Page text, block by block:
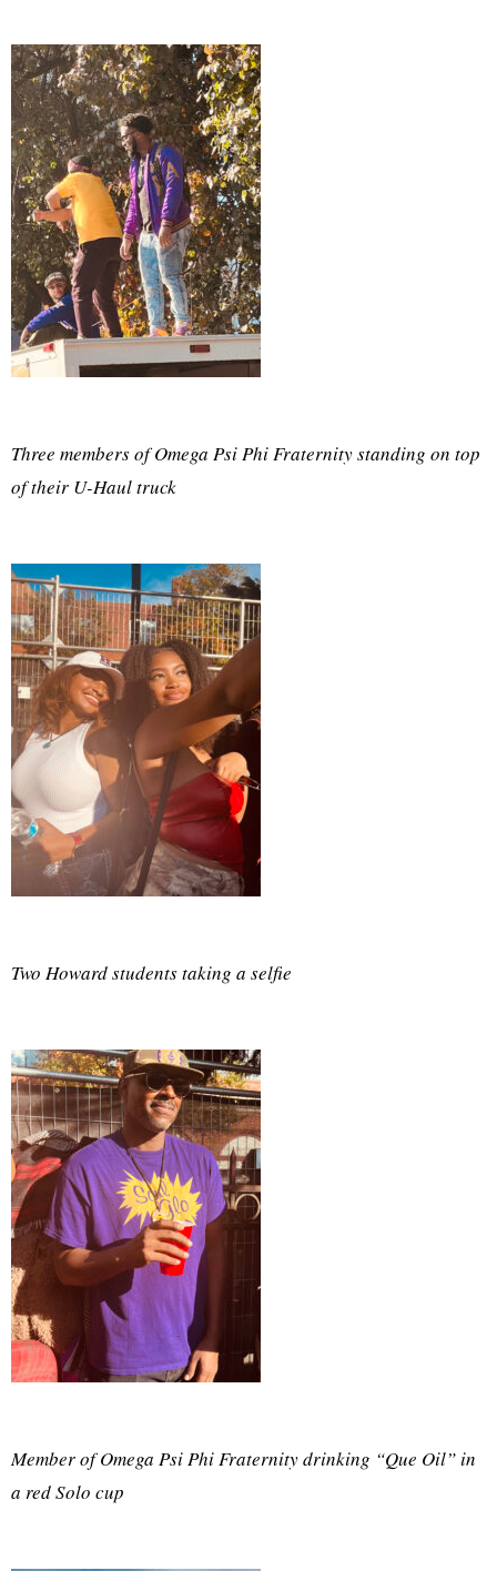
Three members of Omega Psi Phi Fraternity standing on top
of their U-Haul truck
Two Howard students taking a selfie
Member of Omega Psi Phi Fraternity drinking “Que Oil” in
a red Solo cup